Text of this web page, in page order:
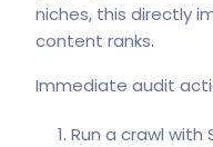
niches, this directly
content ranks.
Immediate audit
Run a crawl with